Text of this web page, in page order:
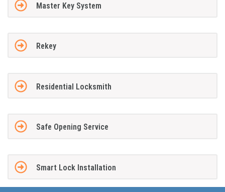
Master Key System
Rekey
Residential Locksmith
Safe Opening Service
Smart Lock Installation